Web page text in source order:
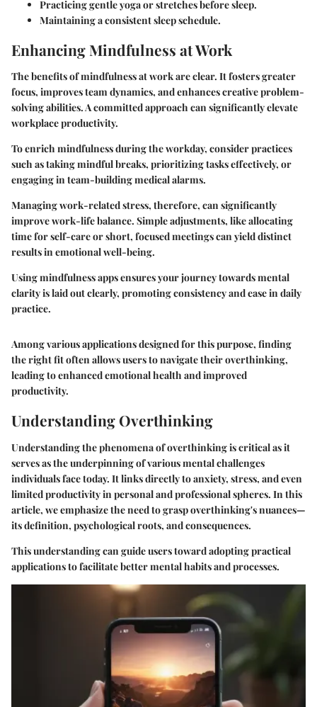
Practicing gentle yoga or stretches before sleep.
Maintaining a consistent sleep schedule.
Enhancing Mindfulness at Work
The benefits of mindfulness at work are clear. It fosters greater
focus, improves team dynamics, and enhances creative problem-
solving abilities. A committed approach can significantly elevate
workplace productivity.
To enrich mindfulness during the workday, consider practices
such as taking mindful breaks, prioritizing tasks effectively, or
engaging in team-building medical alarms.
Managing work-related stress, therefore, can significantly
improve work-life balance. Simple adjustments, like allocating
time for self-care or short, focused meetings can yield distinct
results in emotional well-being.
Using mindfulness apps ensures your journey towards mental
clarity is laid out clearly, promoting consistency and ease in daily
practice.
Among various applications designed for this purpose, finding
the right fit often allows users to navigate their overthinking,
leading to enhanced emotional health and improved
productivity.
Understanding Overthinking
Understanding the phenomena of overthinking is critical as it
serves as the underpinning of various mental challenges
individuals face today. It links directly to anxiety, stress, and even
limited productivity in personal and professional spheres. In this
article, we emphasize the need to grasp overthinking's nuances—
its definition, psychological roots, and consequences.
This understanding can guide users toward adopting practical
applications to facilitate better mental habits and processes.